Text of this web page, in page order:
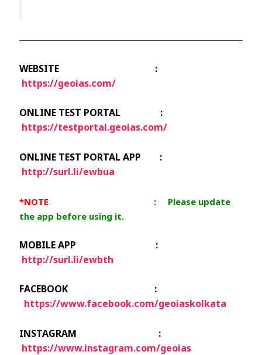
WEBSITE :
https://geoias.com/
ONLINE TEST PORTAL :
https://testportal.geoias.com/
ONLINE TEST PORTAL APP :
http://surl.li/ewbua
*NOTE :
Please update
the app before using it.
MOBILE APP :
http://surl.li/ewbth
FACEBOOK :
https://www.facebook.com/geoiaskolkata
INSTAGRAM :
https://www.instagram.com/geoias